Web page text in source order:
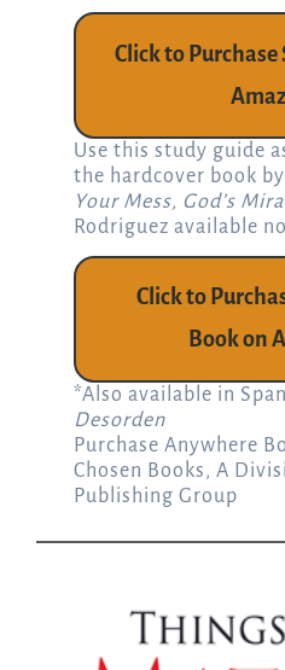
Click to Purchase
Use this study guide
the hardcover book
Your Mess, God’s
Rodriguez available
Click to
Book on
*Also available in
Desorden
Purchase Anywhere
Chosen Books, A
Publishing Group